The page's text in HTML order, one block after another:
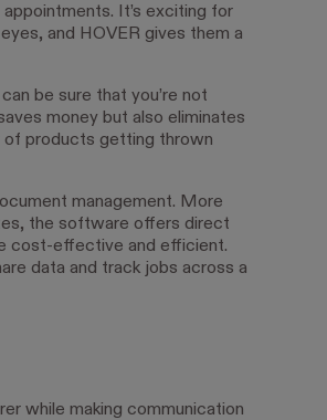
It’s exciting for
and HOVER gives them a
be sure that you’re not
money but also eliminates
of products getting thrown
management. More
the software offers direct
cost-effective and efficient.
data and track jobs across a
while making communication